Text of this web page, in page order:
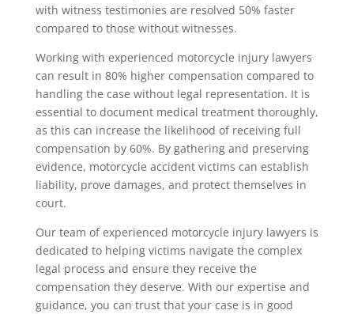
with witness testimonies are resolved 50% faster
compared to those without witnesses.
Working with experienced motorcycle injury lawyers
can result in 80% higher compensation compared to
handling the case without legal representation. It is
essential to document medical treatment thoroughly,
as this can increase the likelihood of receiving full
compensation by 60%. By gathering and preserving
evidence, motorcycle accident victims can establish
liability, prove damages, and protect themselves in
court.
Our team of experienced motorcycle injury lawyers is
dedicated to helping victims navigate the complex
legal process and ensure they receive the
compensation they deserve. With our expertise and
guidance, you can trust that your case is in good